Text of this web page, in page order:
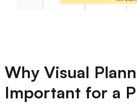
Why Visual
Important for a